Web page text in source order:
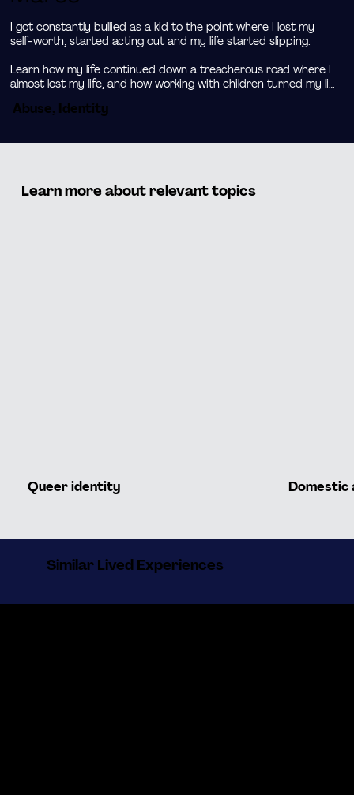
Learn more about relevant topics
Queer identity Domestic
Similar Lived Experiences
I got constantly bullied as a kid to the point where I lost my
self-worth, started acting out and my life started slipping.
Learn how my life continued down a treacherous road where I
almost lost my life, and how working with children turned my life
Abuse, Identity